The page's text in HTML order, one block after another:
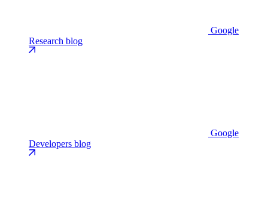
Google
Research blog
Google
Developers blog